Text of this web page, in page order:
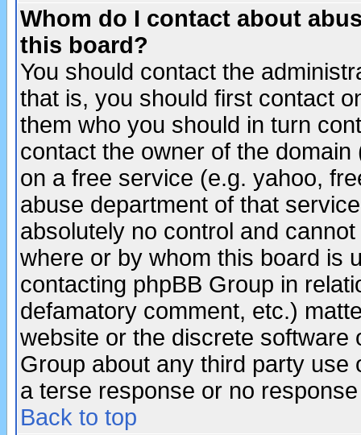
Whom do I contact about
this board?
You should contact the
that is, you should first contact
them who you should in turn
contact the owner of the
on a free service (e.g. yahoo,
abuse department of that
absolutely no control and
where or by whom this board is
contacting phpBB Group in
defamatory comment, etc.)
website or the discrete software
Group about any third party
a terse response or no
Back to top